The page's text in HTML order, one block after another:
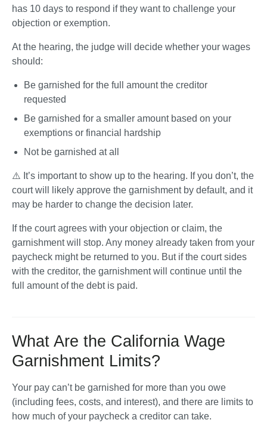
has 10 days to respond if they want to challenge your
objection or exemption.
At the hearing, the judge will decide whether your wages
should:
Be garnished for the full amount the creditor
requested
Be garnished for a smaller amount based on your
exemptions or financial hardship
Not be garnished at all
⚠️ It’s important to show up to the hearing. If you don’t, the
court will likely approve the garnishment by default, and it
may be harder to change the decision later.
If the court agrees with your objection or claim, the
garnishment will stop. Any money already taken from your
paycheck might be returned to you. But if the court sides
with the creditor, the garnishment will continue until the
full amount of the debt is paid.
What Are the California Wage
Garnishment Limits?
Your pay can’t be garnished for more than you owe
(including fees, costs, and interest), and there are limits to
how much of your paycheck a creditor can take.